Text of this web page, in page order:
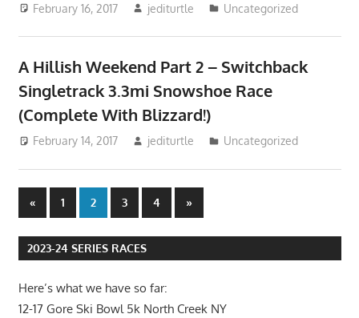
February 16, 2017 jediturtle Uncategorized
A Hillish Weekend Part 2 – Switchback
Singletrack 3.3mi Snowshoe Race
(Complete With Blizzard!)
February 14, 2017 jediturtle Uncategorized
Posts
pagination
«Previous
Posts
1 2 3 4
Next
Posts
»
2023-24 SERIES RACES
Here’s what we have so far:
12-17 Gore Ski Bowl 5k North Creek NY